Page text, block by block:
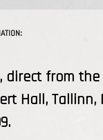
direct from
Hall, Tallinn,